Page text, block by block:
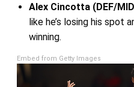
Alex Cincotta (DEF/
like he’s losing his spot
winning.
Embed from Getty Images